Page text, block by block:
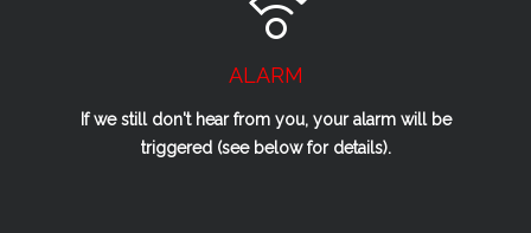
ALARM
If westilldon't hear from you, your alarm will be
triggered (see below for details).